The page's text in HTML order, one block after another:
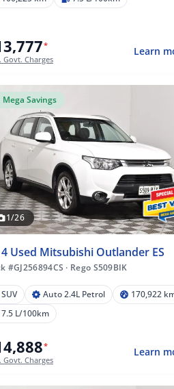
*
Govt. Charges
Learn
Mega Savings
1/26
Used Mitsubishi Outlander ES
#GJ256894CS · Rego S509BIK
SUV Auto 2.4L Petrol
170,922
7.5 L/100km
*
Govt. Charges
Learn